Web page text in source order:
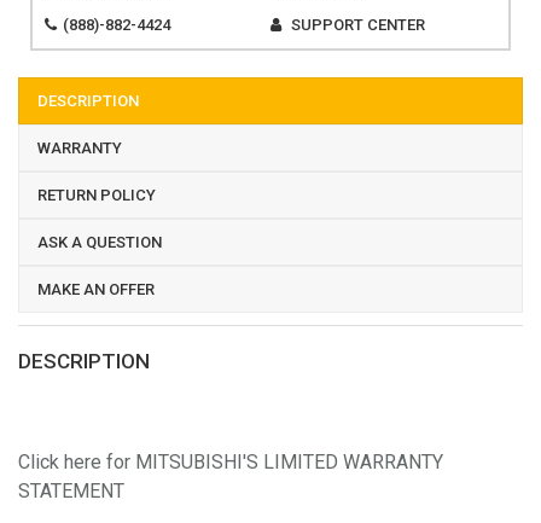
(888)-882-4424
SUPPORT CENTER
DESCRIPTION
WARRANTY
RETURN POLICY
ASK A QUESTION
MAKE AN OFFER
DESCRIPTION
Click here for MITSUBISHI'S LIMITED WARRANTY
STATEMENT